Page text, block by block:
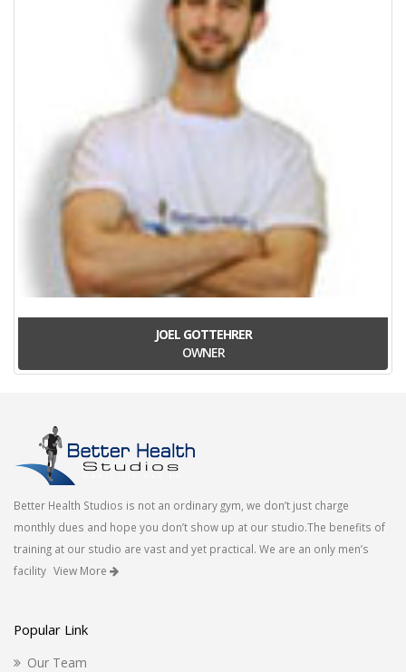
JOEL GOTTEHRER
OWNER
Better Health Studios is not an ordinary gym, we don’t just charge
monthly dues and hope you don’t show up at our studio.The benefits of
training at our studio are vast and yet practical. We are an only men’s
facility View More
Popular Link
Our Team